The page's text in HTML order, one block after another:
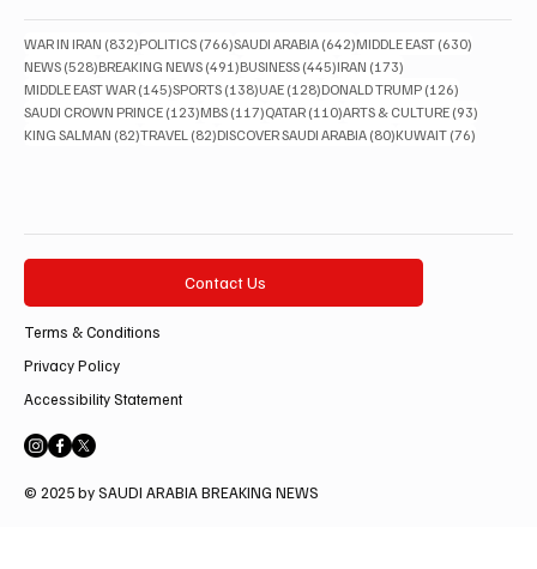
WAR IN IRAN (832)832 posts
POLITICS (766)766 posts
SAUDI ARABIA (642)642 posts
MIDDLE EAST (630)
NEWS (528)528 posts
BREAKING NEWS (491)491 posts
BUSINESS (445)445 posts
IRAN (173)
MIDDLE EAST WAR (145)145 posts
SPORTS (138)138 posts
UAE (128)128 posts
DONALD TRUMP (126)
SAUDI CROWN PRINCE (123)123 posts
MBS (117)117 posts
QATAR (110)110 posts
ARTS & CULTURE (93)
KING SALMAN (82)82 posts
TRAVEL (82)82 posts
DISCOVER SAUDI ARABIA (80)80 posts
KUWAIT (76)
Contact Us
Terms & Conditions
Privacy Policy
Accessibility Statement
© 2025 by SAUDI ARABIA BREAKING NEWS